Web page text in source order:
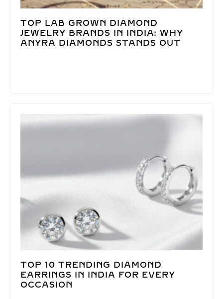
TOP LAB GROWN DIAMOND
JEWELRY BRANDS IN INDIA: WHY
ANYRA DIAMONDS STANDS OUT
TOP 10 TRENDING DIAMOND
EARRINGS IN INDIA FOR EVERY
OCCASION